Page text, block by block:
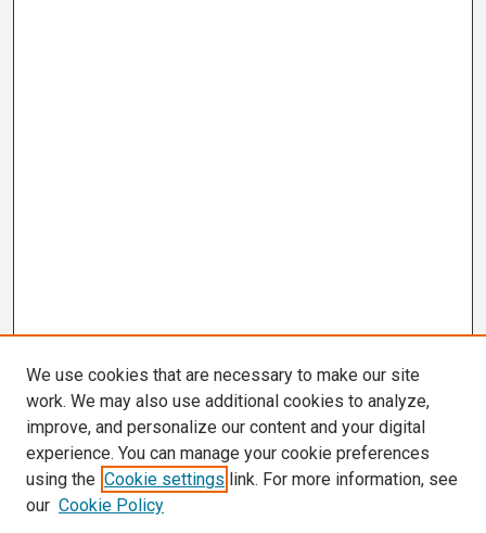
We use cookies that are necessary to make our site
work. We may also use additional cookies to analyze,
improve, and personalize our content and your digital
experience. You can manage your cookie preferences
using the Cookie settings link. For more information, see
our Cookie Policy